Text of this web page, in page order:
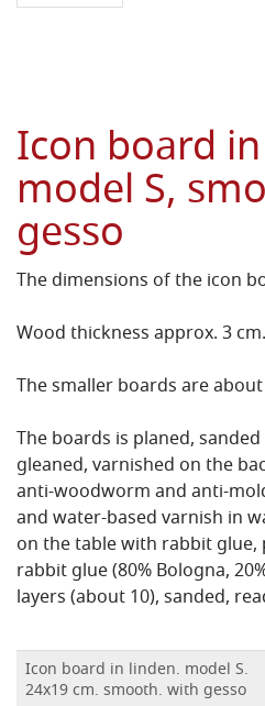
Icon board
model S,
gesso
The dimensions of the icon
Wood thickness approx. 3 cm.
The smaller boards are
The boards is planed,
gleaned, varnished on the
anti-woodworm and anti-
and water-based varnish in
on the table with rabbit
rabbit glue (80% Bologna,
layers (about 10), sanded,
Icon board in linden. model S.
24x19 cm. smooth. with gesso